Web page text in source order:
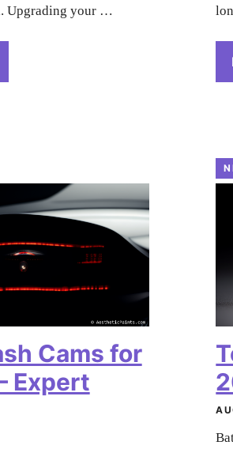
Upgrading your …
Cams for
Expert